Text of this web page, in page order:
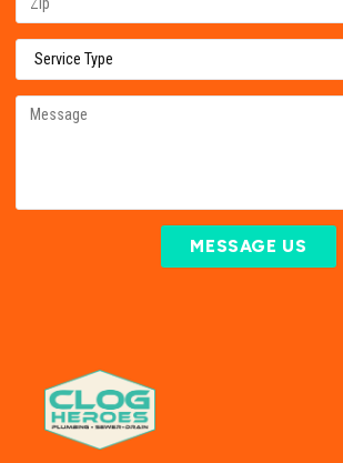
MESSAGE US